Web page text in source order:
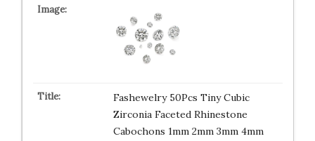
Fashewelry 50Pcs Tiny Cubic
Zirconia Faceted Rhinestone
Cabochons 1mm 2mm 3mm 4mm